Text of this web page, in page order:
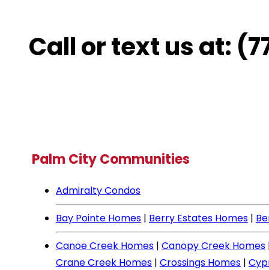
Call or text us at:
Palm City Communities
Admiralty Condos
Bay Pointe Homes | Berry Estates Homes |
Canoe Creek Homes | Canopy Creek Homes
Crane Creek Homes | Crossings Homes |